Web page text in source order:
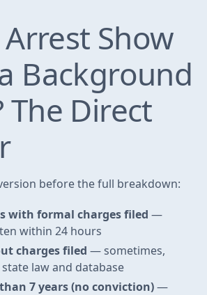
Show
Background
The Direct
before the full breakdown:
with formal charges filed —
within 24 hours
charges filed — sometimes,
law and database
7 years (no conviction)—